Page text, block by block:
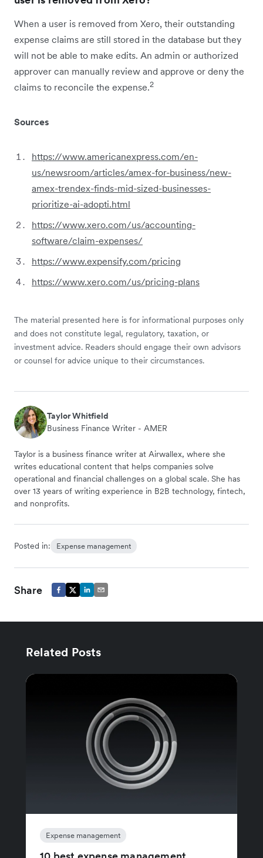
When a user is removed from Xero, their outstanding
expense claims are still stored in the database but they
will not be able to make edits. An admin or authorized
approver can manually review and approve or deny the
claims to reconcile the expense.2
Sources
https://www.americanexpress.com/en-
us/newsroom/articles/amex-for-business/new-
amex-trendex-finds-mid-sized-businesses-
prioritize-ai-adopti.html
https://www.xero.com/us/accounting-
software/claim-expenses/
https://www.expensify.com/pricing
https://www.xero.com/us/pricing-plans
The material presented here is for informational purposes only
and does not constitute legal, regulatory, taxation, or
investment advice. Readers should engage their own advisors
or counsel for advice unique to their circumstances.
Taylor Whitfield
Business Finance Writer - AMER
Taylor is a business finance writer at Airwallex, where she
writes educational content that helps companies solve
operational and financial challenges on a global scale. She has
over 13 years of writing experience in B2B technology, fintech,
and nonprofits.
Posted in: Expense management
Share
Related Posts
Expense management